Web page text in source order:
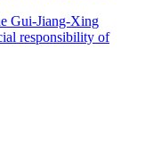
Gui-Jiang-Xing
responsibility of